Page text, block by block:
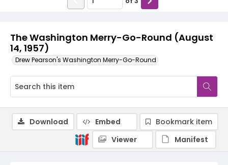
The Washington Merry-Go-Round (August
14, 1957)
Drew Pearson's Washington Merry-Go-Round
Download Embed
Bookmark item
Viewer
Manifest